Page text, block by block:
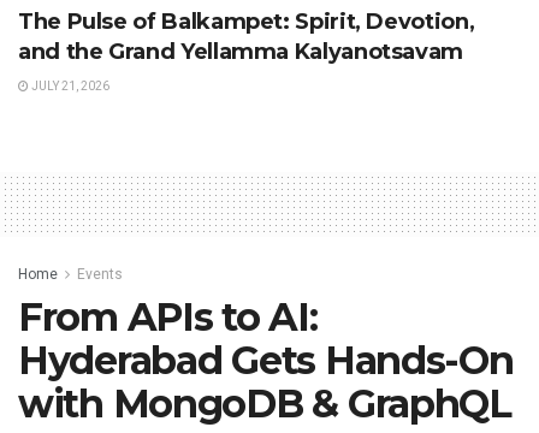
The Pulse of Balkampet: Spirit, Devotion,
and the Grand Yellamma Kalyanotsavam
JULY 21, 2026
Home Events
From APIs to AI:
Hyderabad Gets Hands-On
with MongoDB & GraphQL